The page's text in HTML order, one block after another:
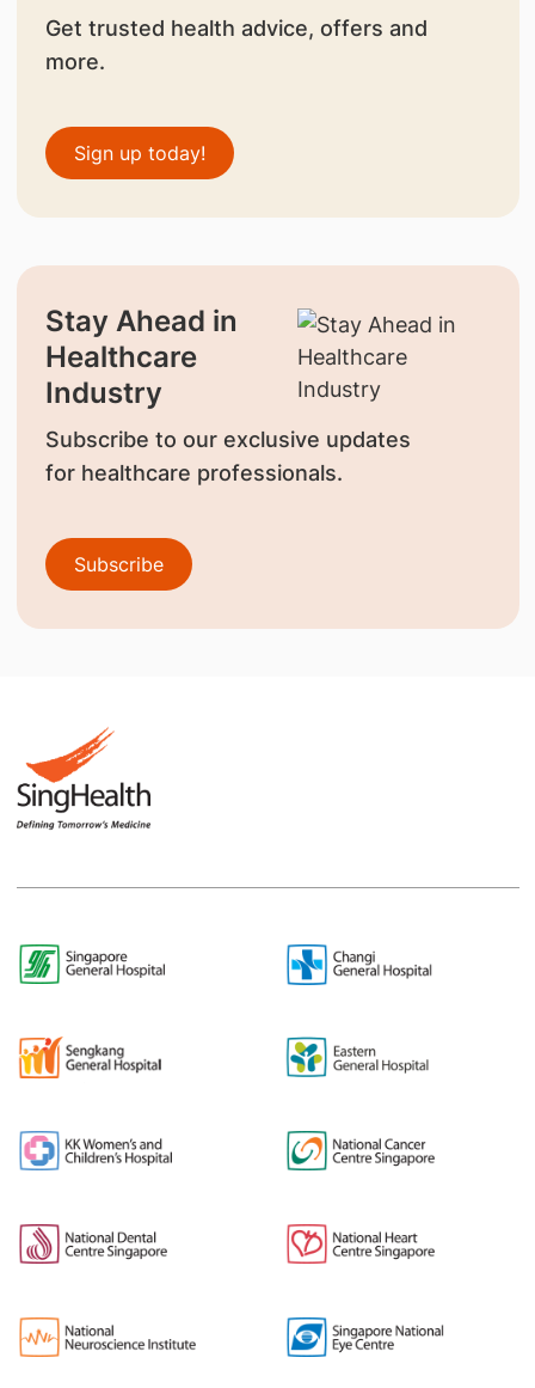
Get trusted health advice, offers and
more.
Sign up today!
Stay Ahead in
Healthcare
Industry
Subscribe to our exclusive updates
for healthcare professionals.
Subscribe